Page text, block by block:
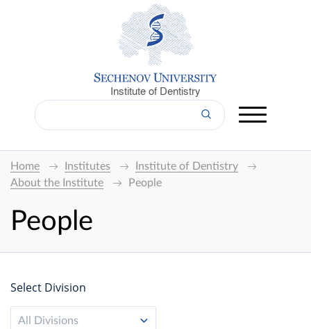
Institute of Dentistry
Home Institutes
Institute of Dentistry
About the Institute
People
People
Select Division
All Divisions